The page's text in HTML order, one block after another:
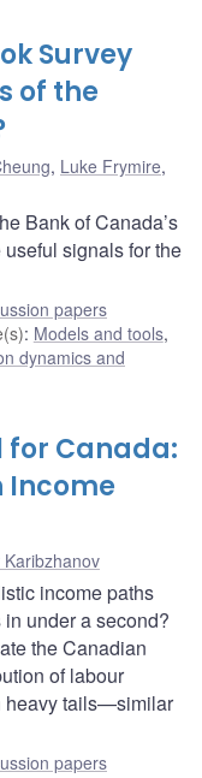
Survey
of the
, Luke Frymire,
Bank of Canada’s
signals for the
papers
: Models and tools,
dynamics and
for Canada:
Income
income paths
under a second?
the Canadian
of labour
heavy tails—similar
papers